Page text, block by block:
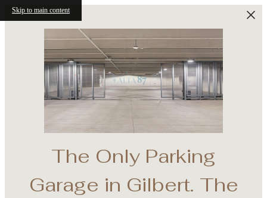
Skip to main content
The Only Parking
Garage in Gilbert. The